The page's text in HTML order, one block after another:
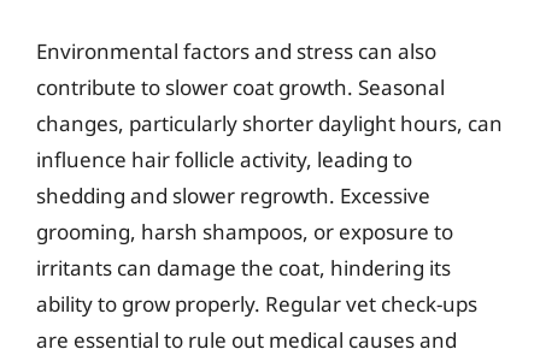
Environmental factors and stress can also
contribute to slower coat growth. Seasonal
changes, particularly shorter daylight hours, can
influence hair follicle activity, leading to
shedding and slower regrowth. Excessive
grooming, harsh shampoos, or exposure to
irritants can damage the coat, hindering its
ability to grow properly. Regular vet check-ups
are essential to rule out medical causes and